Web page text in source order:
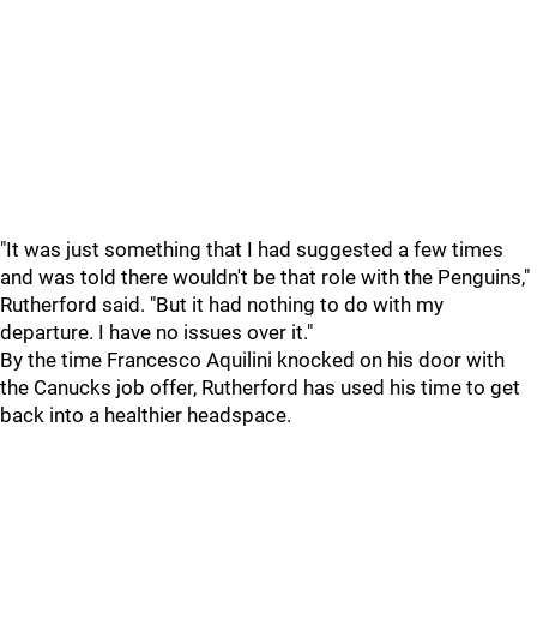
"It was just something that I had suggested a few times
and was told there wouldn't be that role with the Penguins,"
Rutherford said. "But it had nothing to do with my
departure. I have no issues over it."
By the time Francesco Aquilini knocked on his door with
the Canucks job offer, Rutherford has used his time to get
back into a healthier headspace.